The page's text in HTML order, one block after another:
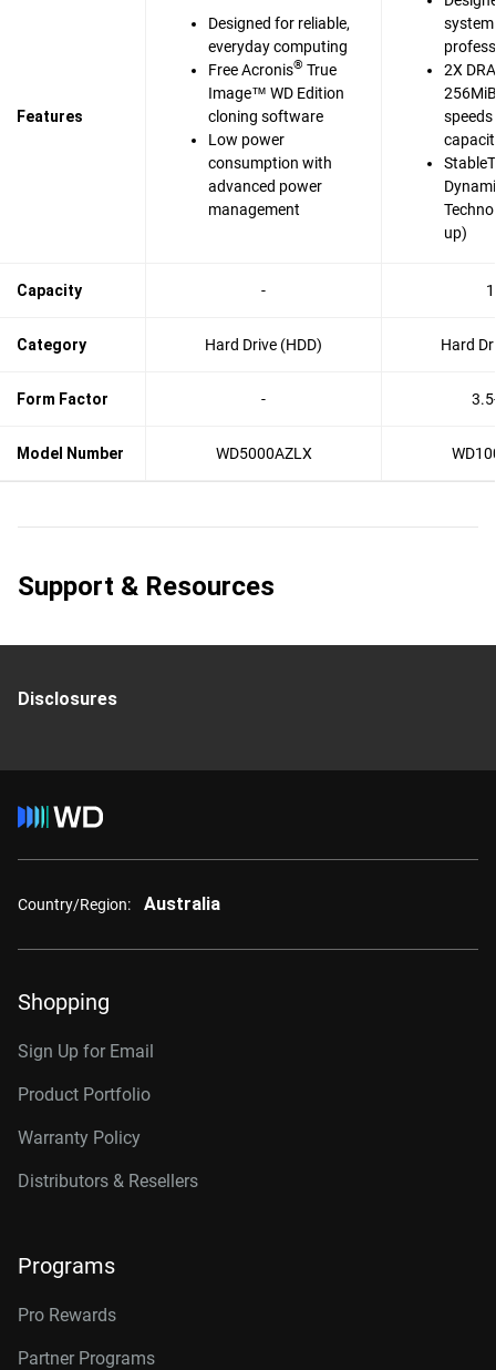
Features
Designed for reliable,
everyday computing
Free Acronis® True
Image™ WD Edition
cloning software
Low power
consumption with
advanced power
management
2X
up)
Capacity -
Category Hard Drive (HDD) Hard
Form Factor -
Model Number WD5000AZLX
Support & Resources
Disclosures
Country/Region: Australia
Shopping
Sign Up for Email
Product Portfolio
Warranty Policy
Distributors & Resellers
Programs
Pro Rewards
Partner Programs